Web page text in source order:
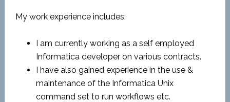
My work experience includes:
I am currently working as a self employed
Informatica developer on various contracts.
I have also gained experience in the use &
maintenance of the Informatica Unix
command set to run workflows etc.